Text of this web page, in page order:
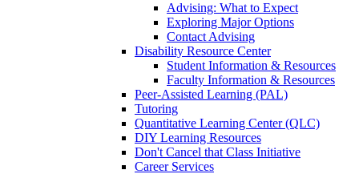
Advising: What to Expect
Exploring Major Options
Contact Advising
Disability Resource Center
Student Information & Resources
Faculty Information & Resources
Peer-Assisted Learning (PAL)
Tutoring
Quantitative Learning Center (QLC)
DIY Learning Resources
Don't Cancel that Class Initiative
Career Services